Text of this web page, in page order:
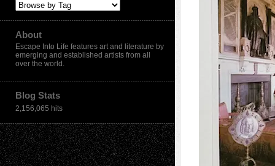
About
Escape Into Life features art and literature by
emerging and established artists from all
over the world.
Blog Stats
2,156,065 hits